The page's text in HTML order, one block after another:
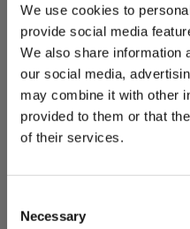
We use cookies to
provide social media
We also share information
our social media,
may combine it with other
provided to them or that
of their services.
Selection
Necessary
Technical data:
Gevind
Gevind :